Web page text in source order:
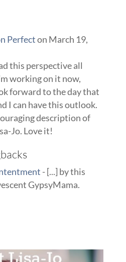
Perfecton March 19,
this perspective all
working on it now,
forward to the day that
I can have this outlook.
description of
Jo. Love it!
- [...] by this
GypsyMama.